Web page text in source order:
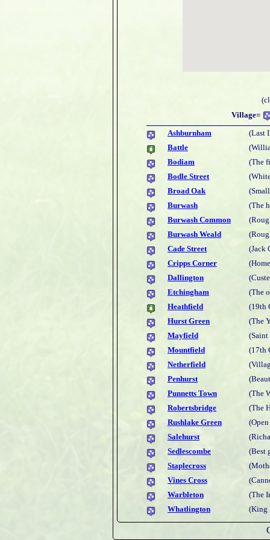
Village=
Ashburnham
(Last
Battle
Bodiam
(The
Bodle Street
Broad Oak
Burwash
(The
Burwash Common
Burwash Weald
Cade Street
(Jack
Cripps Corner
Dallington
Etchingham
(The
Heathfield
(19th
Hurst Green
(The
Mayfield
(Saint
Mountfield
(17th
Netherfield
Penhurst
Punnetts Town
(The
Robertsbridge
(The
Rushlake Green
Salehurst
Sedlescombe
(Best
Staplecross
Vines Cross
Warbleton
(The
Whatlington
(King